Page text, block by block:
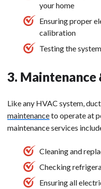
your home
Ensuring proper
calibration
Testing the
3. Maintenance
Like any HVAC system,
maintenanceto operate at
maintenance services
Cleaning and
Checking
Ensuring all